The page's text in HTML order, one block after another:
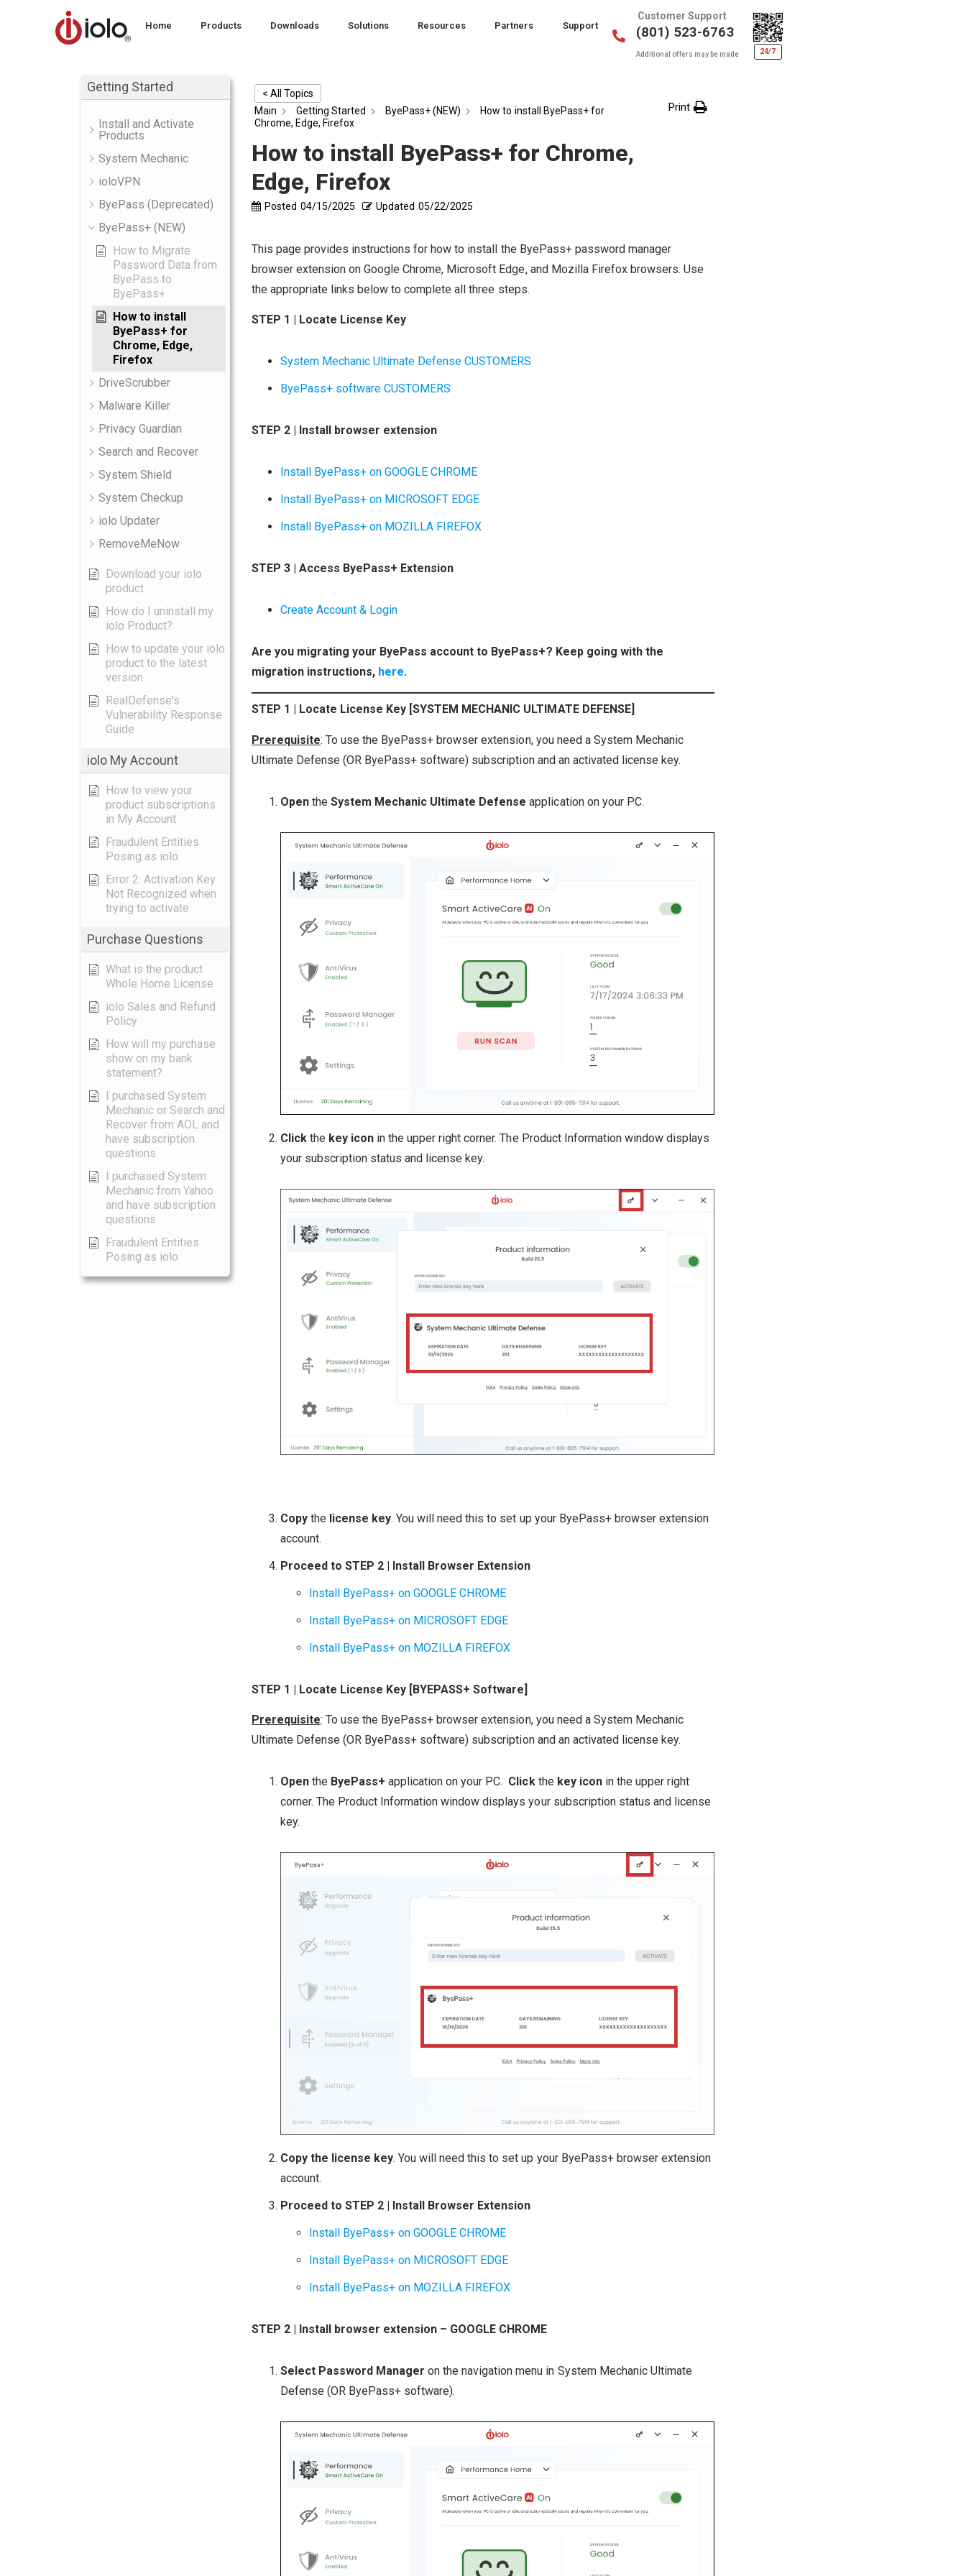
Home Products Downloads Solutions Resources Partners Support
Customer Support
(801) 523-6763
Additional offers may be made 24/7
Getting Started
Install and Activate
Products
System Mechanic
ioloVPN
ByePass (Deprecated)
ByePass+ (NEW)
How to Migrate
Password Data from
ByePass to
ByePass+
How to install
ByePass+ for
Chrome, Edge,
Firefox
DriveScrubber
Malware Killer
Privacy Guardian
Search and Recover
System Shield
System Checkup
iolo Updater
RemoveMeNow
Download your iolo
product
How do I uninstall my
iolo Product?
How to update your iolo
product to the latest
version
RealDefense's
Vulnerability Response
Guide
iolo My Account
How to view your
product subscriptions
in My Account
Fraudulent Entities
Posing as iolo
Error 2: Activation Key
Not Recognized when
trying to activate
Purchase Questions
What is the product
Whole Home License
iolo Sales and Refund
Policy
How will my purchase
show on my bank
statement?
I purchased System
Mechanic or Search and
Recover from AOL and
have subscription
questions
I purchased System
Mechanic from Yahoo
and have subscription
questions
Fraudulent Entities
Posing as iolo
< All Topics
Main
Getting Started ByePass+ (NEW)
How to install ByePass+ for
Chrome, Edge, Firefox
Print
How to install ByePass+ for Chrome,
Edge, Firefox
Posted 04/15/2025 Updated 05/22/2025
This page provides instructions for how to install the ByePass+ password manager
browser extension on Google Chrome, Microsoft Edge, and Mozilla Firefox browsers. Use
the appropriate links below to complete all three steps.
STEP 1 | Locate License Key
System Mechanic Ultimate Defense CUSTOMERS
ByePass+ software CUSTOMERS
STEP 2 | Install browser extension
Install ByePass+ on GOOGLE CHROME
Install ByePass+ on MICROSOFT EDGE
Install ByePass+ on MOZILLA FIREFOX
STEP 3 | Access ByePass+ Extension
Create Account & Login
Are you migrating your ByePass account to ByePass+? Keep going with the
migration instructions, here.
STEP 1 | Locate License Key [SYSTEM MECHANIC ULTIMATE DEFENSE]
Prerequisite: To use the ByePass+ browser extension, you need a System Mechanic
Ultimate Defense (OR ByePass+ software) subscription and an activated license key.
Open theSystem Mechanic Ultimate Defense application on your PC.
Clickthe key icon in the upper right corner. The Product Information window displays
your subscription status and license key.
Copythe license key. You will need this to set up your ByePass+ browser extension
account.
Proceed to STEP 2 | Install Browser Extension
Install ByePass+ on GOOGLE CHROME
Install ByePass+ on MICROSOFT EDGE
Install ByePass+ on MOZILLA FIREFOX
STEP 1 | Locate License Key [BYEPASS+ Software]
Prerequisite: To use the ByePass+ browser extension, you need a System Mechanic
Ultimate Defense (OR ByePass+ software) subscription and an activated license key.
Open the ByePass+ application on your PC. Clickthe key iconin the upper right
corner. The Product Information window displays your subscription status and license
key.
Copy the license key. You will need this to set up your ByePass+ browser extension
account.
Proceed to STEP 2 | Install Browser Extension
Install ByePass+ on GOOGLE CHROME
Install ByePass+ on MICROSOFT EDGE
Install ByePass+ on MOZILLA FIREFOX
STEP 2 | Install browser extension – GOOGLE CHROME
Select Password Manager on the navigation menu in System Mechanic Ultimate
Defense (OR ByePass+ software).